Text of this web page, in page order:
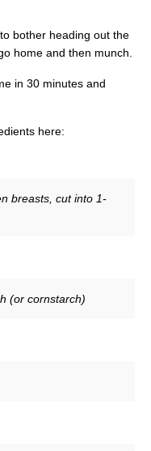
bother heading out the
home and then munch.
in 30 minutes and
here:
breasts, cut into 1-
(or cornstarch)